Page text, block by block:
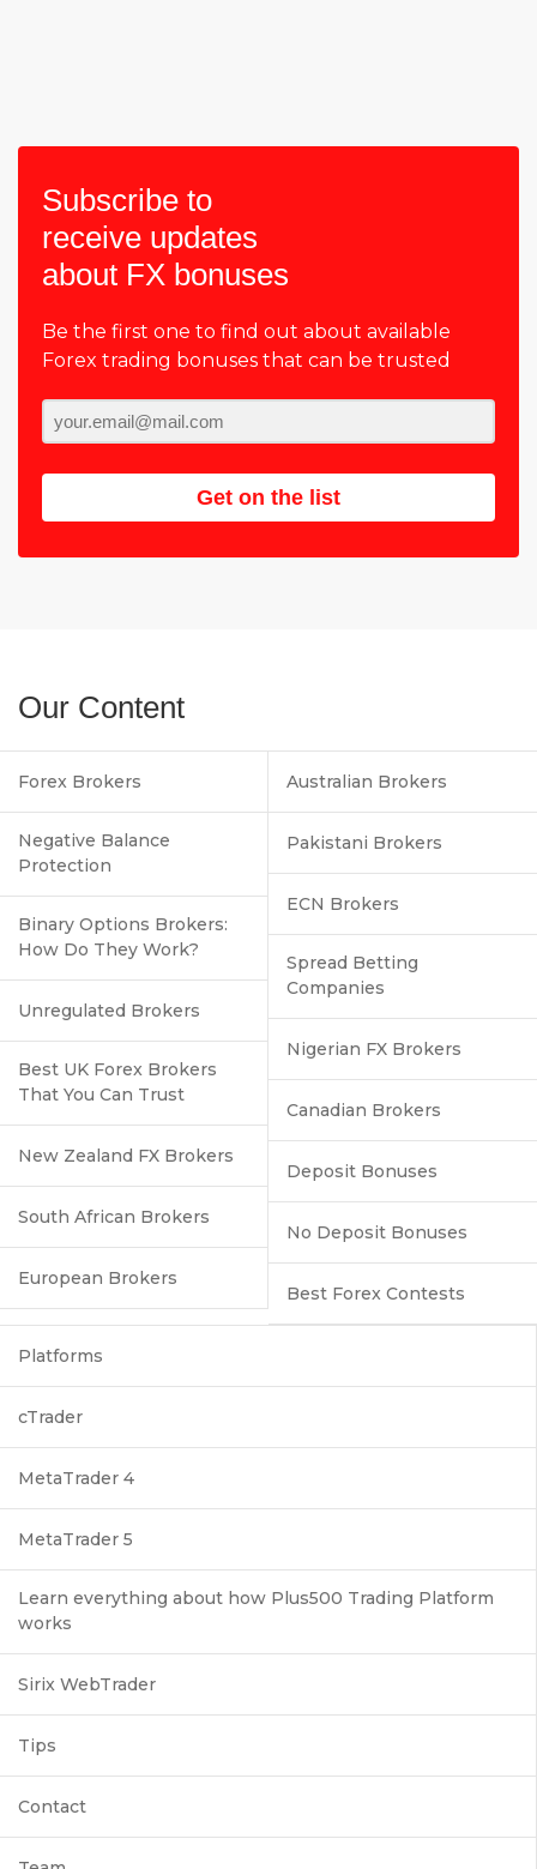
Subscribe to
receive updates
about FX bonuses
Be the first one to find out about available
Forex trading bonuses that can be trusted
Get on the list
Our Content
Forex Brokers
Negative Balance
Protection
Binary Options Brokers:
How Do They Work?
Unregulated Brokers
Best UK Forex Brokers
That You Can Trust
New Zealand FX Brokers
South African Brokers
European Brokers
Australian Brokers
Pakistani Brokers
ECN Brokers
Spread Betting
Companies
Nigerian FX Brokers
Canadian Brokers
Deposit Bonuses
No Deposit Bonuses
Best Forex Contests
Platforms
cTrader
MetaTrader 4
MetaTrader 5
Learn everything about how Plus500 Trading Platform
works
Sirix WebTrader
Tips
Contact